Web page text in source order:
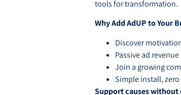
tools for transformation.
Why Add AdUP to Your
Discover
Passive ad
Join a growing
Simple install,
Support causes